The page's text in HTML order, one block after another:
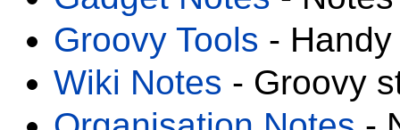
Groovy Tools -
Wiki Notes - Groovy